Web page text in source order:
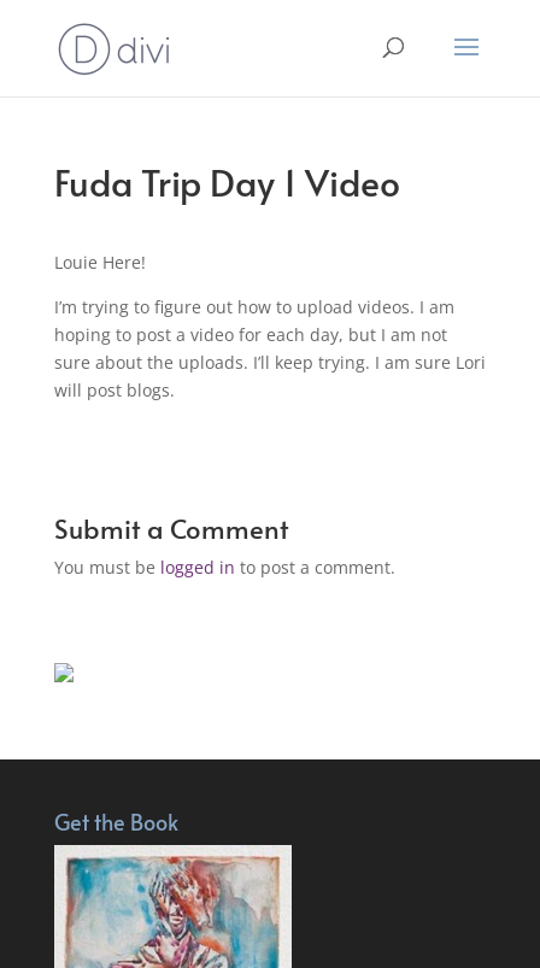
Fuda Trip Day 1 Video
Louie Here!
I’m trying to figure out how to upload videos. I am
hoping to post a video for each day, but I am not
sure about the uploads. I’ll keep trying. I am sure Lori
will post blogs.
Submit a Comment
You must be logged in to post a comment.
Get the Book